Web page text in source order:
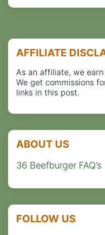
AFFILIATE
As an affiliate, we
We get commissions
links in this post.
ABOUT US
36 Beefburger FAQ’s
FOLLOW US